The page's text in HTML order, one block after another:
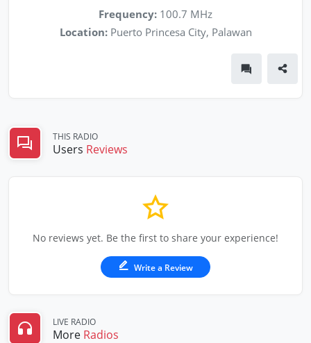
Frequency: 100.7 MHz
Location:Puerto Princesa City, Palawan
THIS RADIO
Users Reviews
No reviews yet. Be the first to share your experience!
Write a Review
LIVE RADIO
More Radios